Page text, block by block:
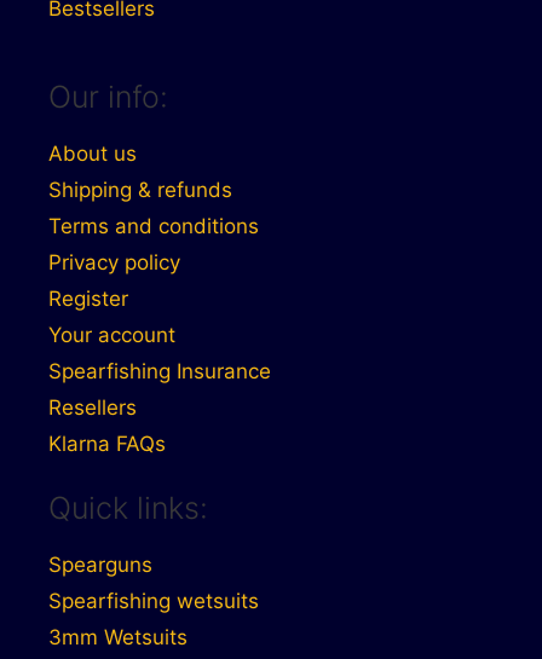
Bestsellers
Our info:
About us
Shipping & refunds
Terms and conditions
Privacy policy
Register
Your account
Spearfishing Insurance
Resellers
Klarna FAQs
Quick links:
Spearguns
Spearfishing wetsuits
3mm Wetsuits